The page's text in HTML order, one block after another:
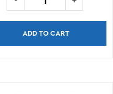
ADD TO CART